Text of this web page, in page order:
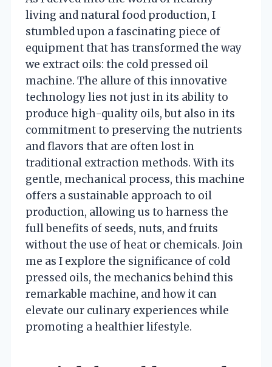
living and natural food production, I
stumbled upon a fascinating piece of
equipment that has transformed the way
we extract oils: the cold pressed oil
machine. The allure of this innovative
technology lies not just in its ability to
produce high-quality oils, but also in its
commitment to preserving the nutrients
and flavors that are often lost in
traditional extraction methods. With its
gentle, mechanical process, this machine
offers a sustainable approach to oil
production, allowing us to harness the
full benefits of seeds, nuts, and fruits
without the use of heat or chemicals. Join
me as I explore the significance of cold
pressed oils, the mechanics behind this
remarkable machine, and how it can
elevate our culinary experiences while
promoting a healthier lifestyle.